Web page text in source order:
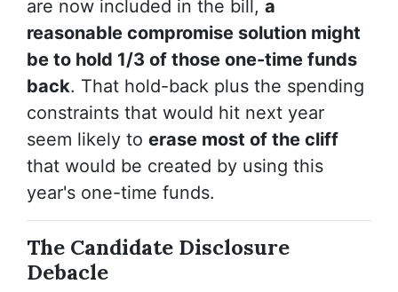
are now included in the bill, a
reasonable compromise solution might
be to hold 1/3 of those one-time funds
back. That hold-back plus the spending
constraints that would hit next year
seem likely to erase most of the cliff
that would be created by using this
year's one-time funds.
The Candidate Disclosure
Debacle